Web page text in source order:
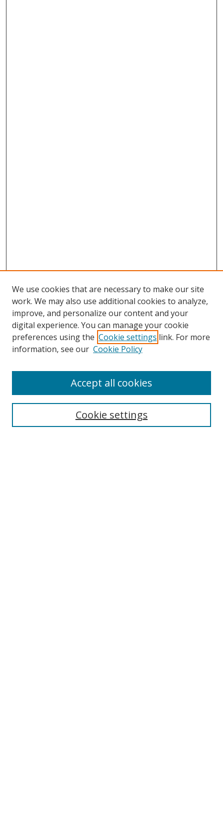
Search
We use cookies that are necessary to make our site
work. We may also use additional cookies to analyze,
improve, and personalize our content and your
digital experience. You can manage your cookie
preferences using the Cookie settings link. For more
information, see our Cookie Policy
Cookie settings
Accept all cookies